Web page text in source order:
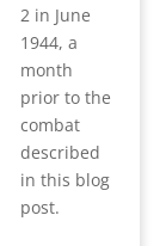
2 in June
1944, a
month
prior to the
combat
described
in this blog
post.